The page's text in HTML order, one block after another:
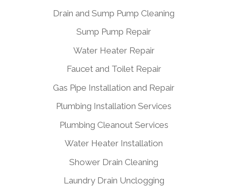
Drain and Sump Pump Cleaning
Sump Pump Repair
Water Heater Repair
Faucet and Toilet Repair
Gas Pipe Installation and Repair
Plumbing Installation Services
Plumbing Cleanout Services
Water Heater Installation
Shower Drain Cleaning
Laundry Drain Unclogging